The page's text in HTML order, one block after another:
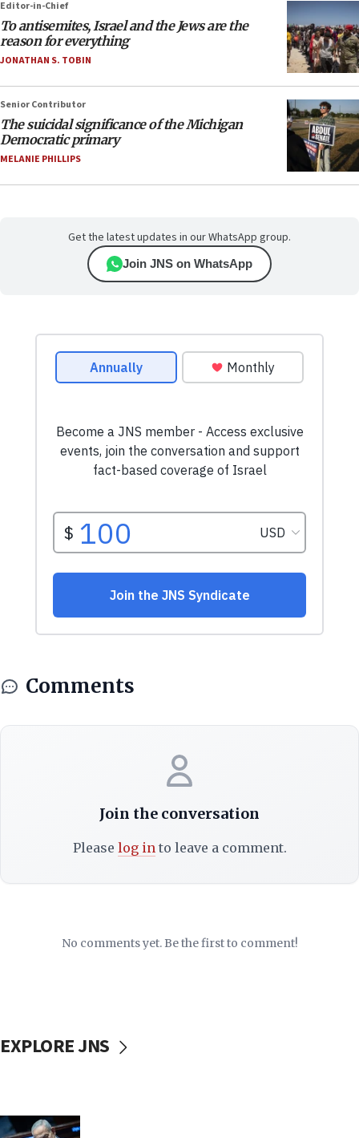
Editor-in-Chief
To antisemites, Israel and the Jews are the
reason for everything
JONATHAN S. TOBIN
Senior Contributor
The suicidal significance of the Michigan
Democratic primary
MELANIE PHILLIPS
Get the latest updates in our WhatsApp group.
Join JNS on WhatsApp
Comments
Join the conversation
Please log into leave a comment.
No comments yet. Be the first to comment!
EXPLORE JNS